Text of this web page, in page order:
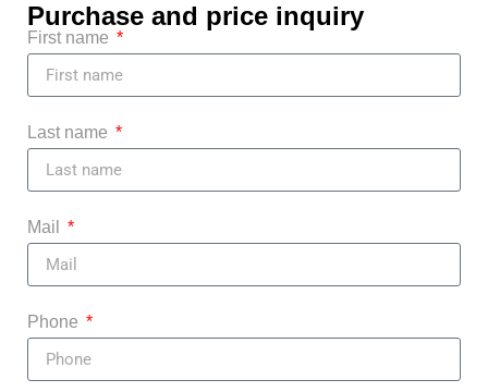
Purchase and price inquiry
First name
Last name
Mail
Phone